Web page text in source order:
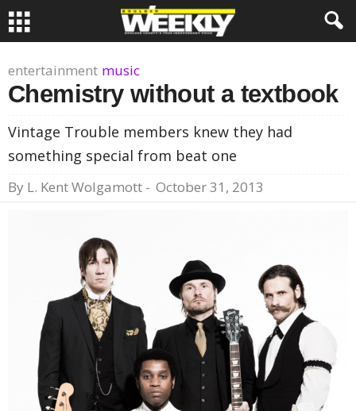
entertainment music
Chemistry without a textbook
Vintage Trouble members knew they had
something special from beat one
By L. Kent Wolgamott - October 31, 2013